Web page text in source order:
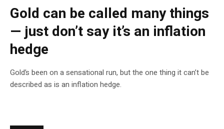
Gold can be called many things
— just don’t say it’s an inflation
hedge
Gold’s been on a sensational run, but the one thing it can’t be
described as is an inflation hedge.